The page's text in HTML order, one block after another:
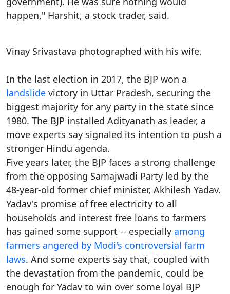
happen," Harshit, a stock trader, said.
Vinay Srivastava photographed with his wife.
In the last election in 2017, the BJP won a
landslide victory in Uttar Pradesh, securing the
biggest majority for any party in the state since
1980. The BJP installed Adityanath as leader, a
move experts say signaled its intention to push a
stronger Hindu agenda.
Five years later, the BJP faces a strong challenge
from the opposing Samajwadi Party led by the
48-year-old former chief minister, Akhilesh Yadav.
Yadav's promise of free electricity to all
households and interest free loans to farmers
has gained some support -- especially among
farmers angered by Modi's controversial farm
laws. And some experts say that, coupled with
the devastation from the pandemic, could be
enough for Yadav to win over some loyal BJP